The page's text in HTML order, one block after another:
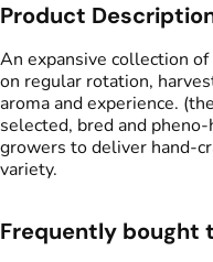
Flavors
Earthy Fruity Sweet
Product
An expansive collection
on regular rotation,
aroma and experience.
selected, bred and
growers to deliver hand-
variety.
Frequently bought